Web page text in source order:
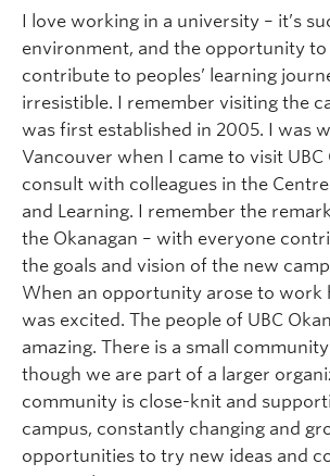
I love working in a university – it’s
environment, and the opportunity
contribute to peoples’ learning
irresistible. I remember visiting the
was first established in 2005. I was
Vancouver when I came to visit UBC
consult with colleagues in the
and Learning. I remember the
the Okanagan – with everyone
the goals and vision of the new
When an opportunity arose to work
was excited. The people of UBC
amazing. There is a small
though we are part of a larger
community is close-knit and
campus, constantly changing and
opportunities to try new ideas and